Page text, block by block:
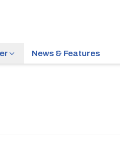
News & Features